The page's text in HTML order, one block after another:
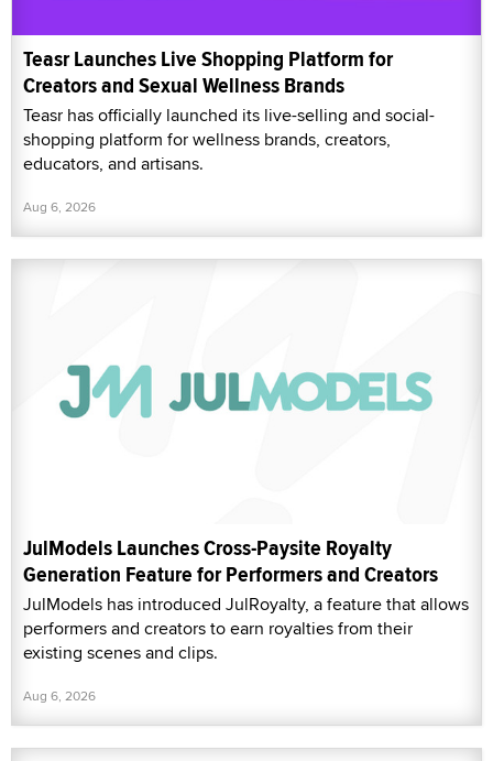
Teasr Launches Live Shopping Platform for
Creators and Sexual Wellness Brands
Teasr has officially launched its live-selling and social-
shopping platform for wellness brands, creators,
educators, and artisans.
Aug 6, 2026
JulModels Launches Cross-Paysite Royalty
Generation Feature for Performers and Creators
JulModels has introduced JulRoyalty, a feature that allows
performers and creators to earn royalties from their
existing scenes and clips.
Aug 6, 2026